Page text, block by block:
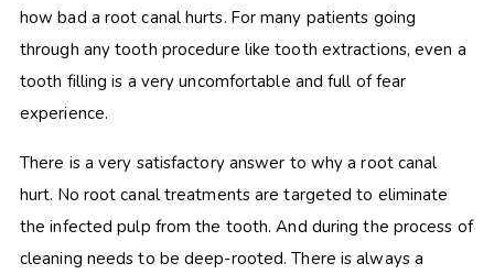
how bad a root canal hurts. For many patients going
through any tooth procedure like tooth extractions, even a
tooth filling is a very uncomfortable and full of fear
experience.
There is a very satisfactory answer to why a root canal
hurt. No root canal treatments are targeted to eliminate
the infected pulp from the tooth. And during the process of
cleaning needs to be deep-rooted. There is always a